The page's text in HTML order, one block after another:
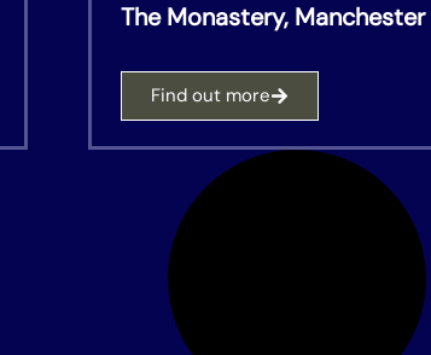
The Monastery, Manchester
Find out more